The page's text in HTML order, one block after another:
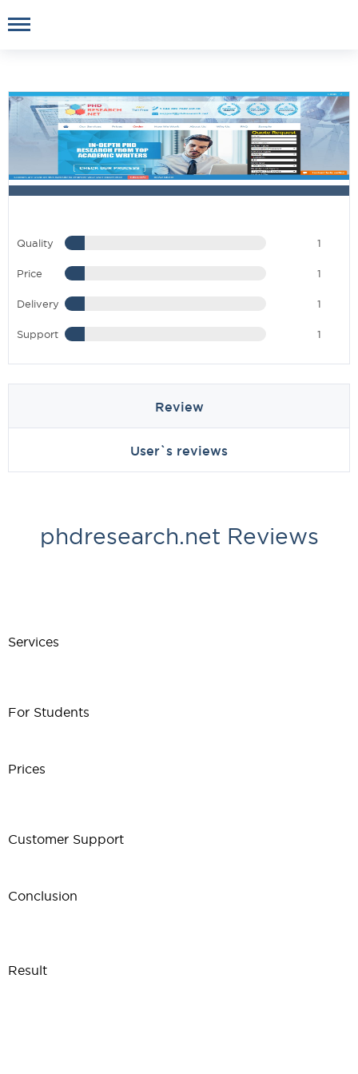
Quality 1
Price 1
Delivery 1
Support 1
Review
User`s reviews
phdresearch.net Reviews
Services
For Students
Prices
Customer Support
Conclusion
Result